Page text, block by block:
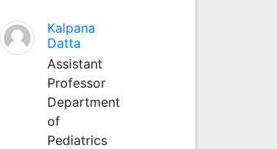
Kalpana
Datta
Assistant
Professor
Department
of
Pediatrics